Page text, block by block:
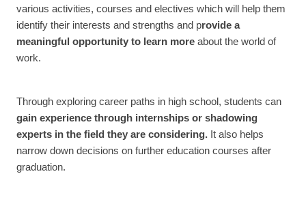
various activities, courses and electives which will help them
identify their interests and strengths and provide a
meaningful opportunity to learn more about the world of
work.
Through exploring career paths in high school, students can
gain experience through internships or shadowing
experts in the field they are considering. It also helps
narrow down decisions on further education courses after
graduation.